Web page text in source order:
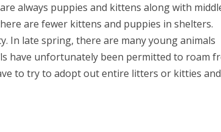
always puppies and kittens along with
are fewer kittens and puppies in shelters.
In late spring, there are many young animals
have unfortunately been permitted to roam
to try to adopt out entire litters or kitties and